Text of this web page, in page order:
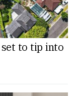
to tip into